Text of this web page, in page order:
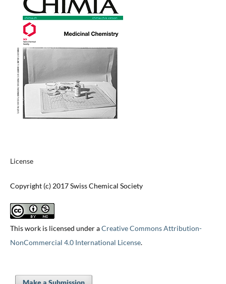
License
Copyright (c) 2017 Swiss Chemical Society
This work is licensed under aCreative Commons Attribution-
NonCommercial 4.0 International License.
Make a Submission